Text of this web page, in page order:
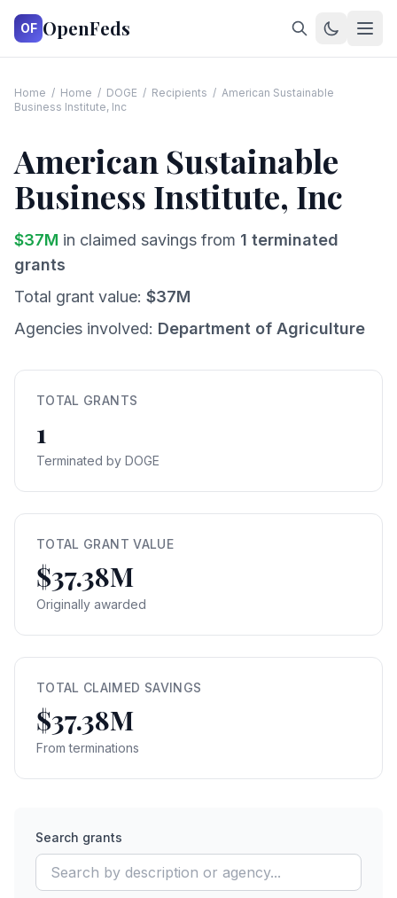
OF OpenFeds
Home / Home / DOGE / Recipients / American Sustainable
Business Institute, Inc
American Sustainable
Business Institute, Inc
$37M in claimed savings from 1 terminated
grants
Total grant value: $37M
Agencies involved: Department of Agriculture
TOTAL GRANTS
1
Terminated by DOGE
TOTAL GRANT VALUE
$37.38M
Originally awarded
TOTAL CLAIMED SAVINGS
$37.38M
From terminations
Search grants